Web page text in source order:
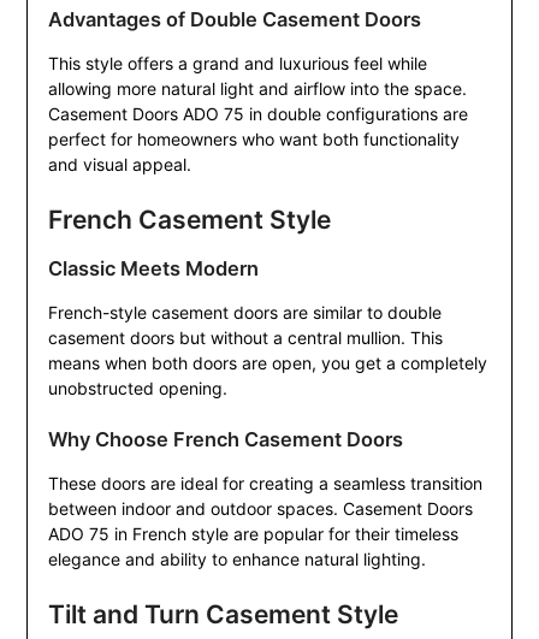
Advantages of Double Casement Doors
This style offers a grand and luxurious feel while
allowing more natural light and airflow into the space.
Casement Doors ADO 75 in double configurations are
perfect for homeowners who want both functionality
and visual appeal.
French Casement Style
Classic Meets Modern
French-style casement doors are similar to double
casement doors but without a central mullion. This
means when both doors are open, you get a completely
unobstructed opening.
Why Choose French Casement Doors
These doors are ideal for creating a seamless transition
between indoor and outdoor spaces. Casement Doors
ADO 75 in French style are popular for their timeless
elegance and ability to enhance natural lighting.
Tilt and Turn Casement Style